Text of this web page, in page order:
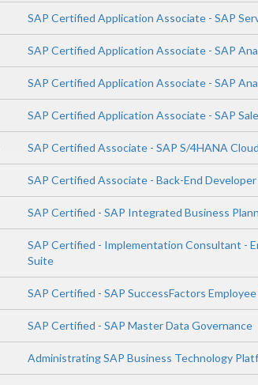
SAP Certified Application Associate - SAP
SAP Certified Application Associate - SAP
SAP Certified Application Associate - SAP
SAP Certified Application Associate - SAP
SAP Certified Associate - SAP S/4HANA
SAP Certified Associate - Back-End
SAP Certified - SAP Integrated Business
SAP Certified - Implementation Consultant -
Suite
SAP Certified - SAP SuccessFactors
SAP Certified - SAP Master Data Governance
Administrating SAP Business Technology